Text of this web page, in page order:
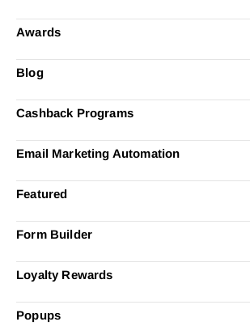
Awards
Blog
Cashback Programs
Email Marketing Automation
Featured
Form Builder
Loyalty Rewards
Popups